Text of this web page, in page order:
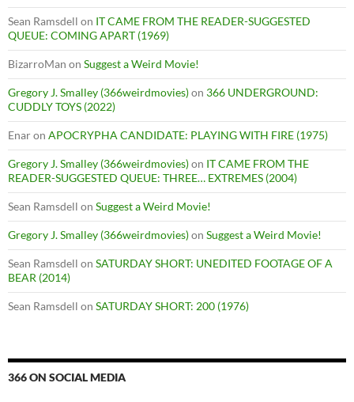
Sean Ramsdell on IT CAME FROM THE READER-SUGGESTED
QUEUE: COMING APART (1969)
BizarroMan on Suggest a Weird Movie!
Gregory J. Smalley (366weirdmovies)on 366 UNDERGROUND:
CUDDLY TOYS (2022)
Enaron APOCRYPHA CANDIDATE: PLAYING WITH FIRE (1975)
Gregory J. Smalley (366weirdmovies)on IT CAME FROM THE
READER-SUGGESTED QUEUE: THREE… EXTREMES (2004)
Sean Ramsdell on Suggest a Weird Movie!
Gregory J. Smalley (366weirdmovies)on Suggest a Weird Movie!
Sean Ramsdell on SATURDAY SHORT: UNEDITED FOOTAGE OF A
BEAR (2014)
Sean Ramsdell on SATURDAY SHORT: 200 (1976)
366 ON SOCIAL MEDIA